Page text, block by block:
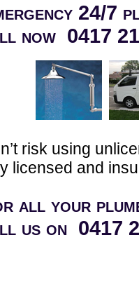
24/7
now 0417
risk using
licensed and
all your
us on 0417